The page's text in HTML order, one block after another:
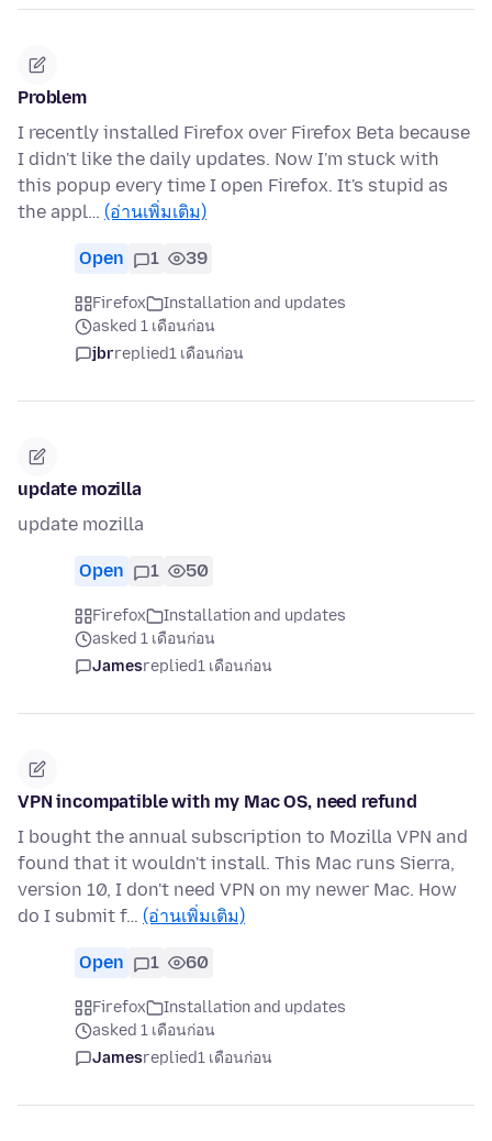
Problem
I recently installed Firefox over Firefox Beta because
I didn't like the daily updates. Now I'm stuck with
this popup every time I open Firefox. It's stupid as
the appl… (อ่านเพิ่มเติม)
Open 1 39
Firefox
Installation and updates
asked 1 เดือนก่อน
jbrreplied1 เดือนก่อน
update mozilla
update mozilla
Open 1 50
Firefox
Installation and updates
asked 1 เดือนก่อน
Jamesreplied1 เดือนก่อน
VPN incompatible with my Mac OS, need refund
I bought the annual subscription to Mozilla VPN and
found that it wouldn't install. This Mac runs Sierra,
version 10, I don't need VPN on my newer Mac. How
do I submit f… (อ่านเพิ่มเติม)
Open 1 60
Firefox
Installation and updates
asked 1 เดือนก่อน
Jamesreplied1 เดือนก่อน